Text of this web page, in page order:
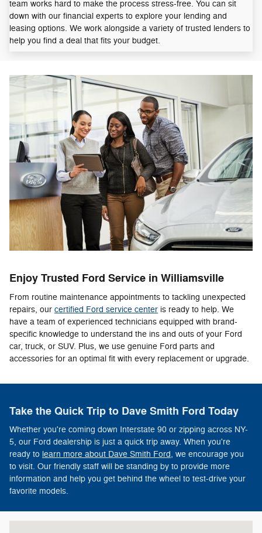
team works hard to make the process stress-free. You can sit
down with our financial experts to explore your lending and
leasing options. We work alongside a variety of trusted lenders to
help you find a deal that fits your budget.
Enjoy Trusted Ford Service in Williamsville
From routine maintenance appointments to tackling unexpected
repairs, our certified Ford service center is ready to help. We
have a team of experienced technicians equipped with brand-
specific knowledge to understand the ins and outs of your Ford
car, truck, or SUV. Plus, we use genuine Ford parts and
accessories for an optimal fit with every replacement or upgrade.
Take the Quick Trip to Dave Smith Ford Today
Whether you're coming down Interstate 90 or zipping across NY-
5, our Ford dealership is just a quick trip away. When you're
ready to learn more about Dave Smith Ford, we encourage you
to visit. Our friendly staff will be standing by to provide more
information and help you get behind the wheel to test-drive your
favorite models.